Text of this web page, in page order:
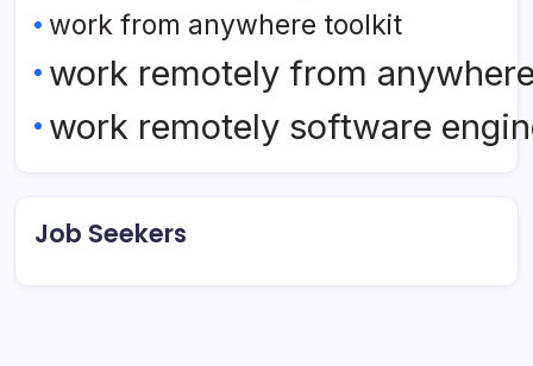
work from anywhere toolkit
work remotely from
work remotely software
Job Seekers